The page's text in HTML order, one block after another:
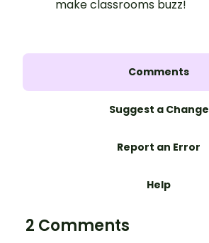
make classrooms buzz!
Comments
Suggest a Change
Report an Error
Help
2 Comments